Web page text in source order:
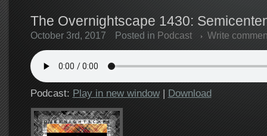
The Overnightscape 1430:
October 3rd, 2017 Posted in Podcast Write
Podcast: Play in new window| Download